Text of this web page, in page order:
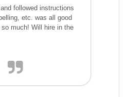
followed instructions
etc. was all good
much! Will hire in the